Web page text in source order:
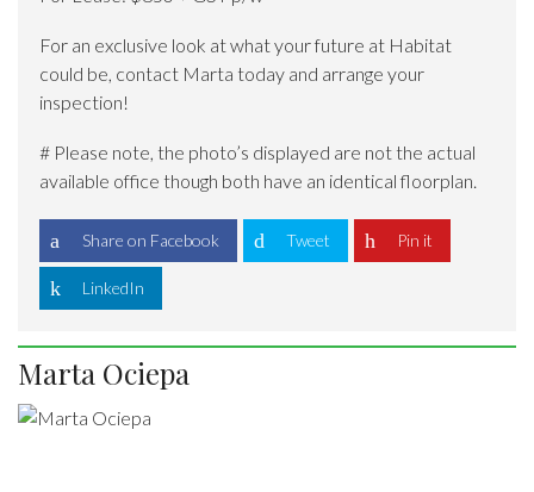
For an exclusive look at what your future at Habitat
could be, contact Marta today and arrange your
inspection!
# Please note, the photo’s displayed are not the actual
available office though both have an identical floorplan.
Share on Facebook Tweet Pin it
LinkedIn
Marta Ociepa